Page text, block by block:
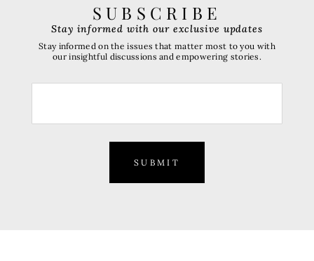
SUBSCRIBE
SUBMIT
Stay informed with our exclusive updates
Stay informed on the issues that matter most to you with
our insightful discussions and empowering stories.